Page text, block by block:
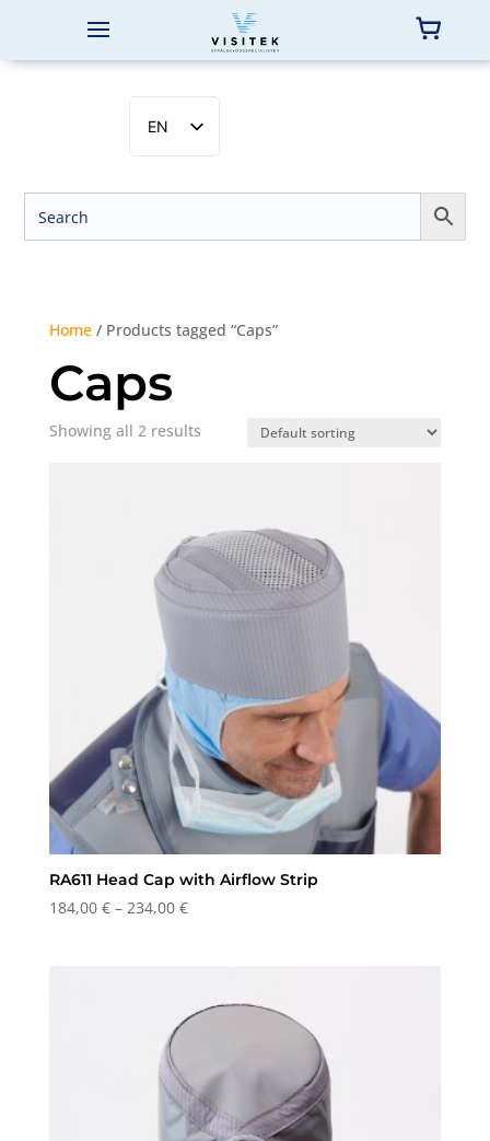
EN
SV
NB
Home/ Products tagged “Caps”
Caps
Showing all 2 results
RA611 Head Cap with Airflow Strip
184,00 € – 234,00 €Price
234,00 €